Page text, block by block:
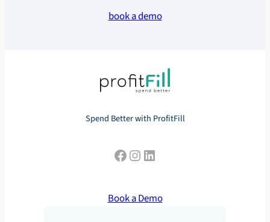
book a demo
Spend Better with ProfitFill
Facebook
Instagram
LinkedIn
Book a Demo